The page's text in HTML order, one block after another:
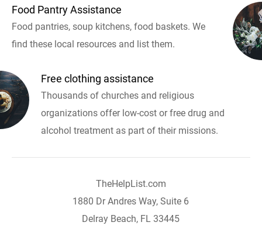
Food Pantry Assistance
Food pantries, soup kitchens, food baskets. We
find these local resources and list them.
Free clothing assistance
Thousands of churches and religious
organizations offer low-cost or free drug and
alcohol treatment as part of their missions.
TheHelpList.com
1880 Dr Andres Way, Suite 6
Delray Beach, FL 33445